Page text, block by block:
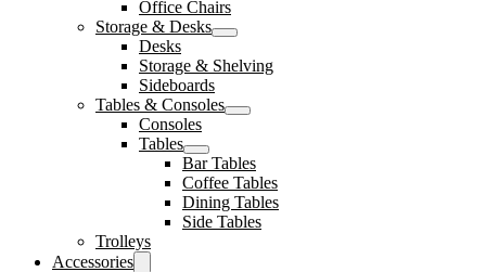
Office Chairs
Storage & Desks
Desks
Storage & Shelving
Sideboards
Tables & Consoles
Consoles
Tables
Bar Tables
Coffee Tables
Dining Tables
Side Tables
Trolleys
Accessories